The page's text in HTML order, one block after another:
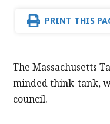
PRINT THIS
The Massachusetts
minded think-tank,
council.